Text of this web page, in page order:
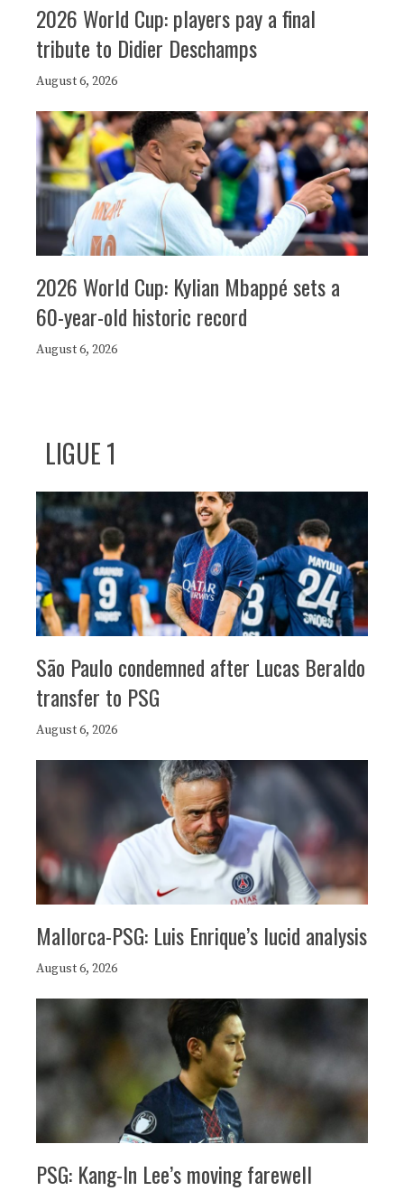
2026 World Cup: players pay a final
tribute to Didier Deschamps
August 6, 2026
2026 World Cup: Kylian Mbappé sets a
60-year-old historic record
August 6, 2026
LIGUE 1
São Paulo condemned after Lucas Beraldo
transfer to PSG
August 6, 2026
Mallorca-PSG: Luis Enrique’s lucid analysis
August 6, 2026
PSG: Kang-In Lee’s moving farewell